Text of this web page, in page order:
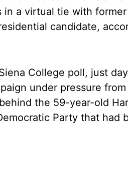
in a virtual tie with
candidate,
College poll, just
under pressure
the 59-year-old
Party that had